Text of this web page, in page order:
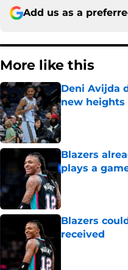
Add us as a
More like this
Deni Avijda
new heights
Published by on
Blazers
plays a
Blazers
received